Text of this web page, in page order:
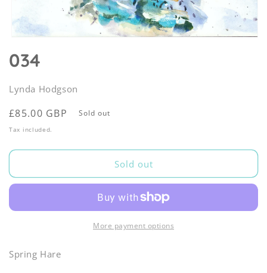
1
in
034
Lynda Hodgson
Regular
price
£85.00 GBP Sold out
Tax included.
Sold out
More payment options
Spring Hare